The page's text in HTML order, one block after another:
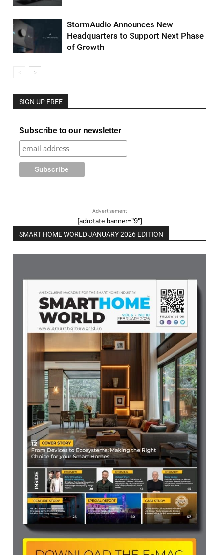
StormAudio Announces New
Headquarters to Support Next Phase
of Growth
SIGN UP FREE
Subscribe to our newsletter
Advertisement
[adrotate banner="9"]
SMART HOME WORLD JANUARY 2026 EDITION